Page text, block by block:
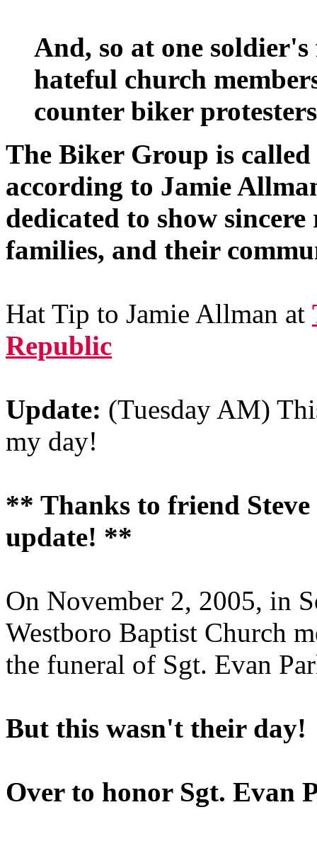
And, so at one
hateful church
counter biker
The Biker Group is
according to Jamie
dedicated to show
families, and their
Hat Tip to Jamie Allman at
Republic
Update: (Tuesday AM)
my day!
** Thanks to friend
update! **
On November 2, 2005, in
Westboro Baptist Church
the funeral of Sgt. Evan
But this wasn't their day!
Over to honor Sgt. Evan